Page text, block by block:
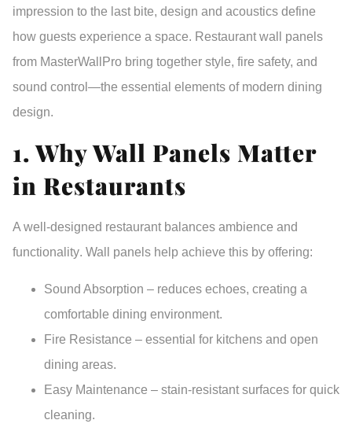
impression to the last bite, design and acoustics define
how guests experience a space. Restaurant wall panels
from MasterWallPro bring together style, fire safety, and
sound control —the essential elements of modern dining
design.
1. Why Wall Panels Matter
in Restaurants
A well-designed restaurant balances ambience and
functionality. Wall panels help achieve this by offering:
Sound Absorption – reduces echoes, creating a
comfortable dining environment.
Fire Resistance – essential for kitchens and open
dining areas.
Easy Maintenance – stain-resistant surfaces for quick
cleaning.